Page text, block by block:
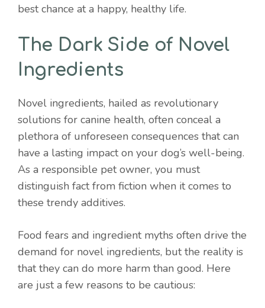
best chance at a happy, healthy life.
The Dark Side of Novel
Ingredients
Novel ingredients, hailed as revolutionary
solutions for canine health, often conceal a
plethora of unforeseen consequences that can
have a lasting impact on your dog’s well-being.
As a responsible pet owner, you must
distinguish fact from fiction when it comes to
these trendy additives.
Food fears and ingredient myths often drive the
demand for novel ingredients, but the reality is
that they can do more harm than good. Here
are just a few reasons to be cautious: